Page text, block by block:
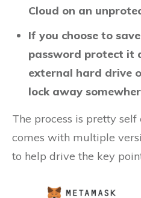
Cloud on an
If you choose to
password protect it
external hard drive
lock away
The process is pretty
comes with multiple
to help drive the key